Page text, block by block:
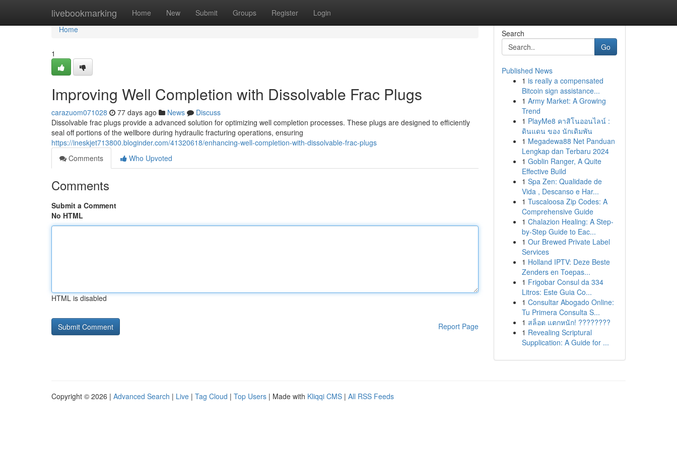
livebookmarking Home New Submit Groups Register Login
Home
Home
1
Improving Well Completion with Dissolvable Frac Plugs
carazuom071028 77 days ago News
Discuss
Dissolvable frac plugs provide a advanced solution for optimizing well completion processes. These plugs are designed to efficiently
seal off portions of the wellbore during hydraulic fracturing operations, ensuring
https://ineskjet713800.bloginder.com/41320618/enhancing-well-completion-with-dissolvable-frac-plugs
Comments
Who Upvoted
Comments
Submit a Comment
No HTML
HTML is disabled
Report Page
Search
Go
Published News
1 is really a compensated
Bitcoin sign assistance...
1 Army Market: A Growing
Trend
1 PlayMe8 คาสิโนออนไลน์ :
ดินแดน ของ นักเดิมพัน
1 Megadewa88 Net Panduan
Lengkap dan Terbaru 2024
1 Goblin Ranger, A Quite
Effective Build
1 Spa Zen: Qualidade de
Vida , Descanso e Har...
1 Tuscaloosa Zip Codes: A
Comprehensive Guide
1 Chalazion Healing: A Step-
by-Step Guide to Eac...
1 Our Brewed Private Label
Services
1 Holland IPTV: Deze Beste
Zenders en Toepas...
1 Frigobar Consul da 334
Litros: Este Guia Co...
1 Consultar Abogado Online:
Tu Primera Consulta S...
1 สล็อต แตกหนัก! ????????
1 Revealing Scriptural
Supplication: A Guide for ...
Copyright © 2026 | Advanced Search | Live | Tag Cloud | Top Users | Made with Kliqqi CMS | All RSS Feeds